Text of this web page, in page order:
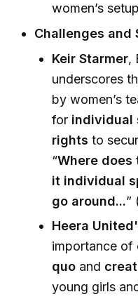
women’s
Challenges and
Keir Starmer,
underscores
by women’s
for individual
rights to
“Where does
it individual
go around...”
Heera
importance of
quo and
young girls